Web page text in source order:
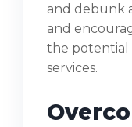
and debunk
and
the potential
services.